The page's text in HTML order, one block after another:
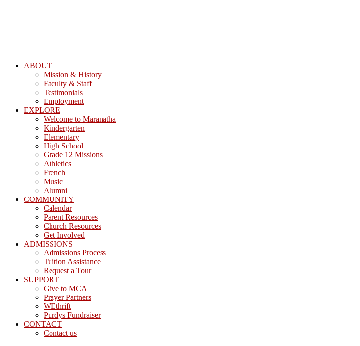
ABOUT
Mission & History
Faculty & Staff
Testimonials
Employment
EXPLORE
Welcome to Maranatha
Kindergarten
Elementary
High School
Grade 12 Missions
Athletics
French
Music
Alumni
COMMUNITY
Calendar
Parent Resources
Church Resources
Get Involved
ADMISSIONS
Admissions Process
Tuition Assistance
Request a Tour
SUPPORT
Give to MCA
Prayer Partners
WEthrift
Purdys Fundraiser
CONTACT
Contact us